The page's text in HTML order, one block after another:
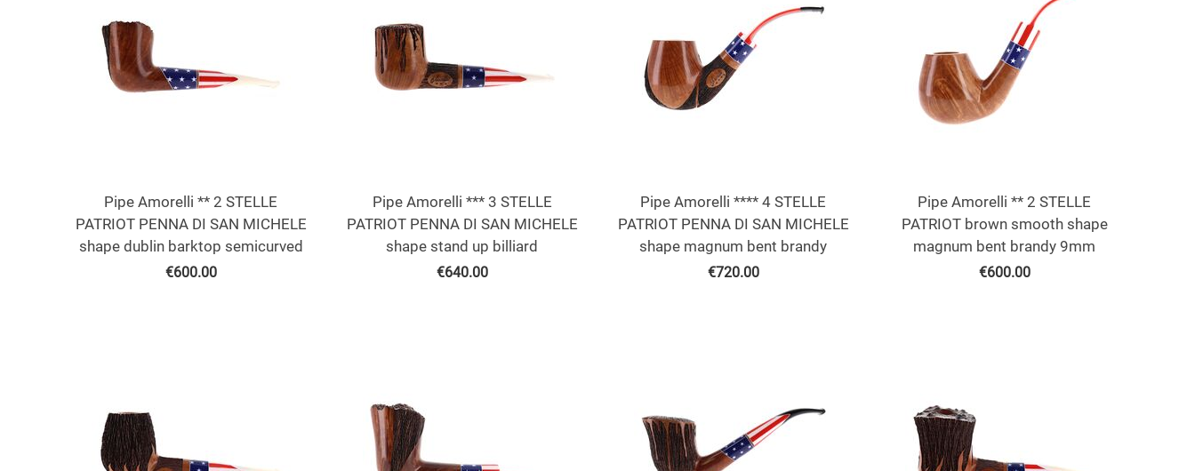
Pipe Amorelli ** 2 STELLE
PATRIOT PENNA DI SAN MICHELE
shape dublin barktop semicurved
€600.00
Pipe Amorelli *** 3 STELLE
PATRIOT PENNA DI SAN MICHELE
shape stand up billiard
€640.00
Pipe Amorelli **** 4 STELLE
PATRIOT PENNA DI SAN MICHELE
shape magnum bent brandy
€720.00
Pipe Amorelli ** 2 STELLE
PATRIOT brown smooth shape
magnum bent brandy 9mm
€600.00